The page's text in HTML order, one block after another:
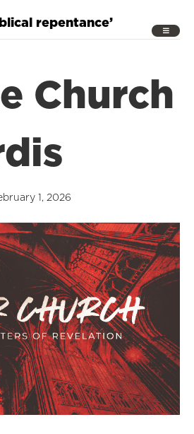
repentance’
Church
1, 2026